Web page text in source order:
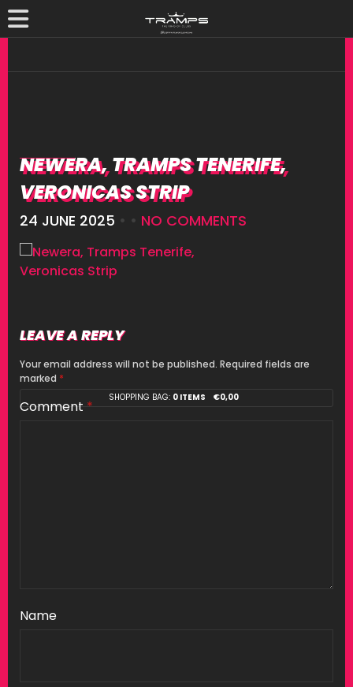
SHOPPING BAG: 0 ITEMS €0,00
NEWERA, TRAMPS TENERIFE,
VERONICAS STRIP
24 JUNE 2025 • • NO COMMENTS
LEAVE A REPLY
Your email address will not be published. Required fields are
marked *
Comment *
Name